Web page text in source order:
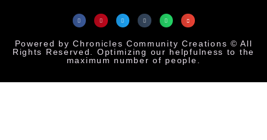
Powered by Chronicles Community Creations © All
Rights Reserved. Optimizing our helpfulness to the
maximum number of people.